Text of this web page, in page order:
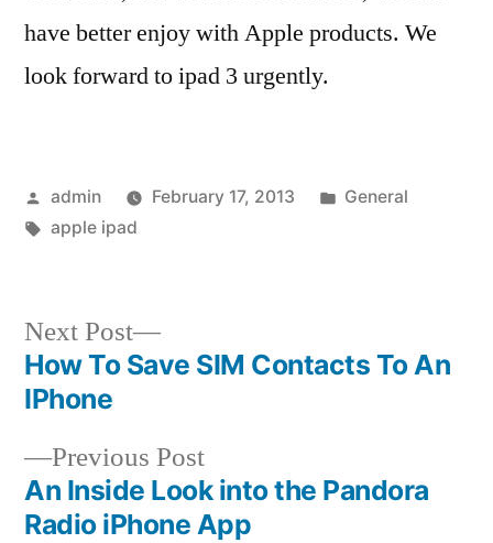
have better enjoy with Apple products. We
look forward to ipad 3 urgently.
Posted
by
admin February 17, 2013
Posted
General
Tags:
apple ipad
Post
navigation
Previous PostPrevious
post:
An Inside Look into the Pandora
Radio iPhone App
Next Post
Next
post:
How To Save SIM Contacts To An
IPhone